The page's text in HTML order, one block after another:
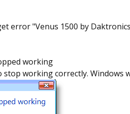
error "Venus 1500 by
working
working correctly.